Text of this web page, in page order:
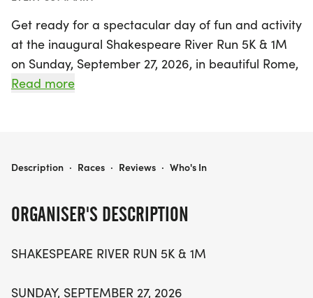
Get ready for a spectacular day of fun and activity
at the inaugural Shakespeare River Run 5K & 1M
on Sunday, September 27, 2026, in beautiful Rome,
Georgia! Kicking off at 9:00 AM, the 5K race will
of all levels. For families and those looking for a
enjoy the outdoors together.
This vibrant event is held in conjunction with the
Read more
ORGANISER'S DESCRIPTION
SHAKESPEARE RIVER RUN 5K & 1M
SUNDAY, SEPTEMBER 27, 2026
SHAKESPEARE RIVER RUN 5K & 1M
Description · Races · Reviews · Who's In